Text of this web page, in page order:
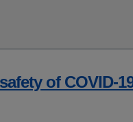
of COVID-